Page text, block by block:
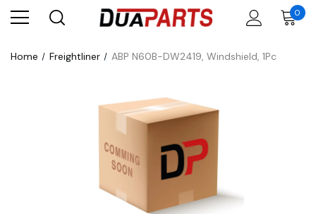
0
Home Freightliner ABP N60B-DW2419, Windshield, 1Pc